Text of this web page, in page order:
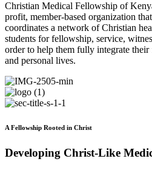
Christian Medical Fellowship of
profit, member-based organization
coordinates a network of Christian
students for fellowship, service,
order to help them fully integrate
and personal lives.
A Fellowship Rooted in Christ
Developing Christ-Like